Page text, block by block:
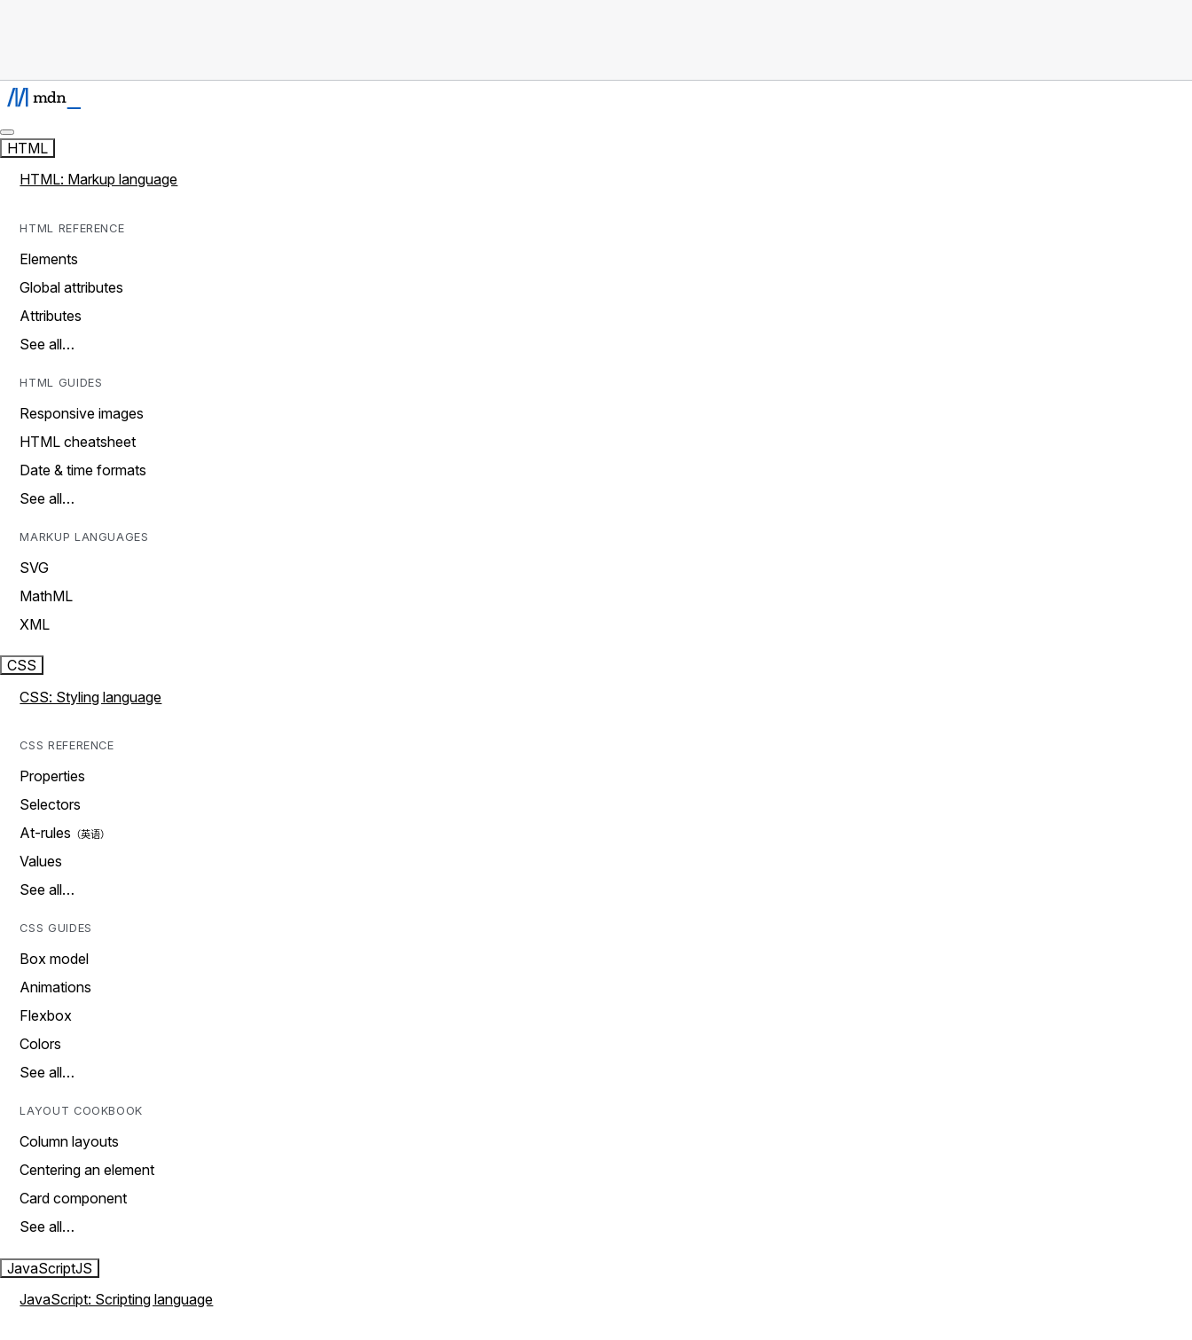
HTML
HTML: Markup language
HTML REFERENCE
Elements
Global attributes
Attributes
See all…
HTML GUIDES
Responsive images
HTML cheatsheet
Date & time formats
See all…
MARKUP LANGUAGES
SVG
MathML
XML
CSS
CSS: Styling language
CSS REFERENCE
Properties
Selectors
At-rules
Values
See all…
CSS GUIDES
Box model
Animations
Flexbox
Colors
See all…
LAYOUT COOKBOOK
Column layouts
Centering an element
Card component
See all…
JavaScriptJS
JavaScript: Scripting language